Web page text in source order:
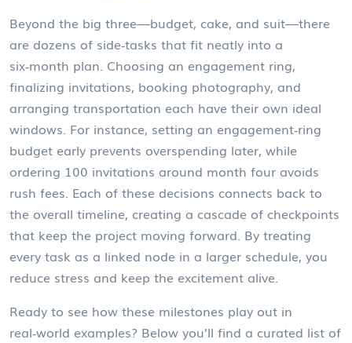
Beyond the big three—budget, cake, and suit—there
are dozens of side‑tasks that fit neatly into a
six‑month plan. Choosing an engagement ring,
finalizing invitations, booking photography, and
arranging transportation each have their own ideal
windows. For instance, setting an engagement‑ring
budget early prevents overspending later, while
ordering 100 invitations around month four avoids
rush fees. Each of these decisions connects back to
the overall timeline, creating a cascade of checkpoints
that keep the project moving forward. By treating
every task as a linked node in a larger schedule, you
reduce stress and keep the excitement alive.
Ready to see how these milestones play out in
real‑world examples? Below you’ll find a curated list of